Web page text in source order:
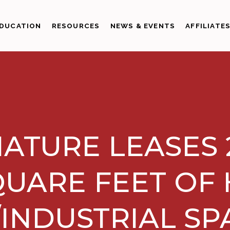
RESOURCES NEWS & EVENTS AFFILIATES
LEASES
FEET OF